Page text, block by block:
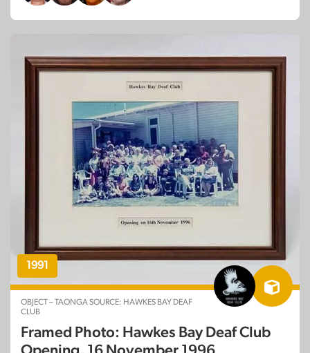
1991
OBJECT – TAONGA SOURCE: HAWKES BAY DEAF
CLUB
Framed Photo: Hawkes Bay Deaf Club